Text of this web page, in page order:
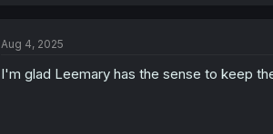
i
n
Aug 4, 2025
I'm glad Leemary has the sense to keep